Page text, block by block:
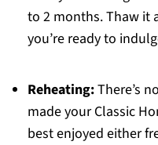
to 2 months. Thaw it
you’re ready to
Reheating:There’s
made your Classic
best enjoyed either